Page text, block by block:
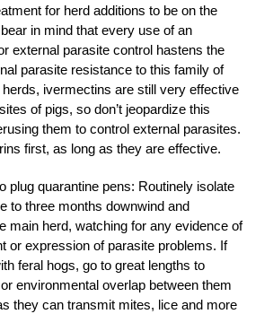
for herd additions to be on the
in mind that every use of an
external parasite control hastens the
parasite resistance to this family of
ivermectins are still very effective
of pigs, so don’t jeopardize this
them to control external parasites.
first, as long as they are effective.
plug quarantine pens: Routinely isolate
to three months downwind and
main herd, watching for any evidence of
or ­expression of parasite problems. If
feral hogs, go to great lengths to
environmental overlap between them
they can transmit mites, lice and more